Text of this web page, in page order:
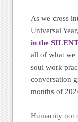
As we cross
Universal
in the
all of what we
soul work
conversation
months of
Humanity not